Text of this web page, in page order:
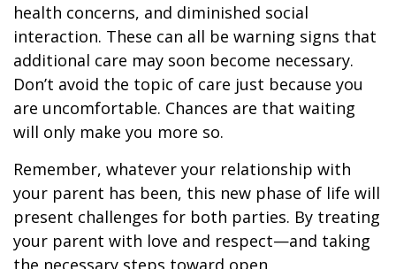
health concerns, and diminished social
interaction. These can all be warning signs that
additional care may soon become necessary.
Don’t avoid the topic of care just because you
are uncomfortable. Chances are that waiting
will only make you more so.
Remember, whatever your relationship with
your parent has been, this new phase of life will
present challenges for both parties. By treating
your parent with love and respect—and taking
the necessary steps toward open